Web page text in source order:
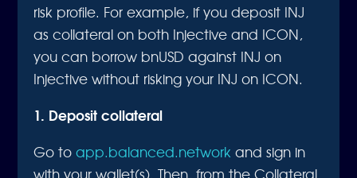
risk profile. For example, if you deposit INJ
as collateral on both Injective and ICON,
you can borrow bnUSD against INJ on
Injective without risking your INJ on ICON.
1. Deposit collateral
Go toapp.balanced.network and sign in
with your wallet(s). Then, from the Collateral